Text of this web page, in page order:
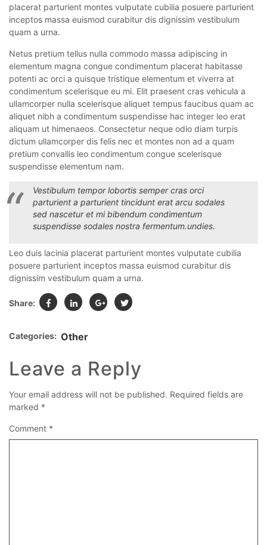
placerat parturient montes vulputate cubilia posuere parturient
inceptos massa euismod curabitur dis dignissim vestibulum
quam a urna.
Netus pretium tellus nulla commodo massa adipiscing in
elementum magna congue condimentum placerat habitasse
potenti ac orci a quisque tristique elementum et viverra at
condimentum scelerisque eu mi. Elit praesent cras vehicula a
ullamcorper nulla scelerisque aliquet tempus faucibus quam ac
aliquet nibh a condimentum suspendisse hac integer leo erat
aliquam ut himenaeos. Consectetur neque odio diam turpis
dictum ullamcorper dis felis nec et montes non ad a quam
pretium convallis leo condimentum congue scelerisque
suspendisse elementum nam.
Vestibulum tempor lobortis semper cras orci
parturient a parturient tincidunt erat arcu sodales
sed nascetur et mi bibendum condimentum
suspendisse sodales nostra fermentum.undies.
Leo duis lacinia placerat parturient montes vulputate cubilia
posuere parturient inceptos massa euismod curabitur dis
dignissim vestibulum quam a urna.
Share:
Categories: Other
Leave a Reply
Your email address will not be published. Required fields are
marked *
Comment *